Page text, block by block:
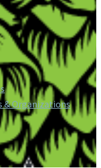
& Organizations